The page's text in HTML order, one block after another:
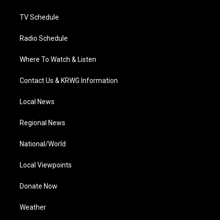
TV Schedule
Radio Schedule
Where To Watch & Listen
Contact Us & KRWG Information
Local News
Regional News
National/World
Local Viewpoints
Donate Now
Weather